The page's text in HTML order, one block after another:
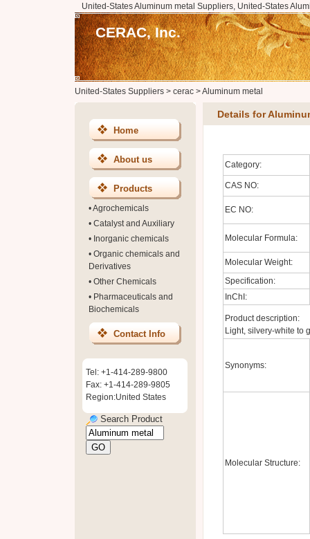
United-States Aluminum metal Suppliers, United-States
CERAC, Inc.
United-States Suppliers> cerac>Aluminum metal
Home
About us
Products
•Agrochemicals
• Catalyst and Auxiliary
• Inorganic chemicals
• Organic chemicals and
Derivatives
• Other Chemicals
• Pharmaceuticals and
Biochemicals
Contact Info
Tel: +1-414-289-9800
Fax: +1-414-289-9805
Region:United States
Search Product
Details for
Category:
CAS NO:
EC NO:
Molecular Formula:
Molecular Weight:
Specification:
InChI:
Product description:
Light, silvery-white to
Synonyms:
Molecular Structure: